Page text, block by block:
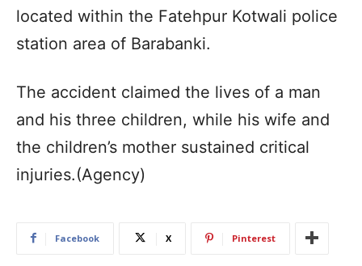
located within the Fatehpur Kotwali police
station area of Barabanki.
The accident claimed the lives of a man
and his three children, while his wife and
the children’s mother sustained critical
injuries.(Agency)
Facebook X Pinterest